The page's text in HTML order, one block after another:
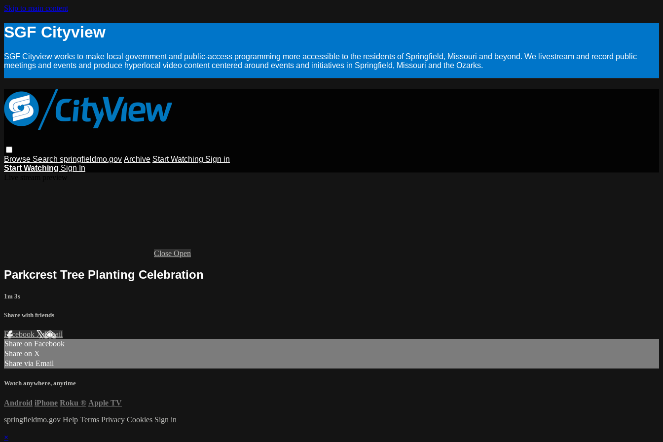
Skip to main content
SGF Cityview
SGF Cityview works to make local government and public-access programming more accessible to the residents of Springfield, Missouri and beyond. We livestream and record public
meetings and events and produce hyperlocal video content centered around events and initiatives in Springfield, Missouri and the Ozarks.
Browse Search springfieldmo.gov Archive Start Watching Sign in
Start Watching Sign In
Close Open
Parkcrest Tree Planting Celebration
1m 3s
Share with friends
Facebook XEmail
Share on Facebook
Share on X
Share via Email
Watch anywhere, anytime
Android iPhone Roku ® Apple TV
springfieldmo.gov Help Terms Privacy Cookies Sign in
×